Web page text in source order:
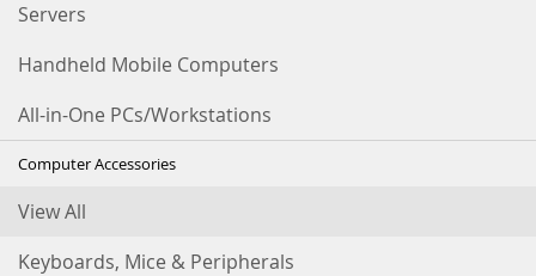
Servers
Handheld Mobile Computers
All-in-One PCs/Workstations
Computer Accessories
View All
Keyboards, Mice & Peripherals